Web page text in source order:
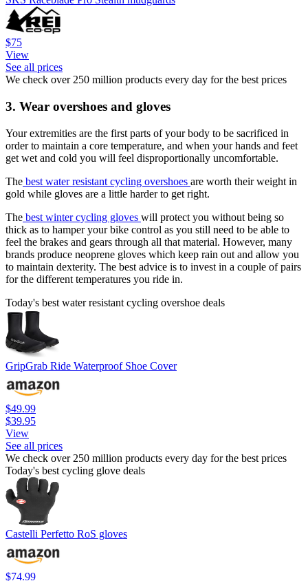
$75
View
See all prices
We check over 250 million products every day for the best prices
3. Wear overshoes and gloves
Your extremities are the first parts of your body to be sacrificed in
order to maintain a core temperature, and when your hands and feet
get wet and cold you will feel disproportionally uncomfortable.
The best water resistant cycling overshoes are worth their weight in
gold while gloves are a little harder to get right.
The best winter cycling gloves will protect you without being so
thick as to hamper your bike control as you still need to be able to
feel the brakes and gears through all that material. However, many
brands produce neoprene gloves which keep rain out and allow you
to maintain dexterity. The best advice is to invest in a couple of pairs
for the different temperatures you ride in.
Today's best water resistant cycling overshoe deals
GripGrab Ride Waterproof Shoe Cover
$49.99
$39.95
View
See all prices
We check over 250 million products every day for the best prices
Today's best cycling glove deals
Castelli Perfetto RoS gloves
$74.99